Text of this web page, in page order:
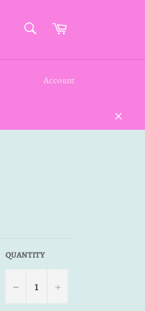
Cart
Account
Close
QUANTITY
− +